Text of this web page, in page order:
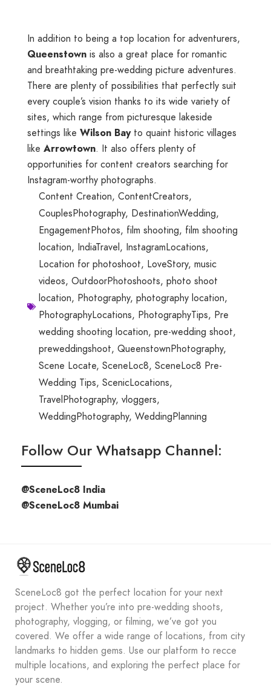
In addition to being a top location for adventurers,
Queenstown is also a great place for romantic
and breathtaking pre-wedding picture adventures.
There are plenty of possibilities that perfectly suit
every couple’s vision thanks to its wide variety of
sites, which range from picturesque lakeside
settings like Wilson Bayto quaint historic villages
like Arrowtown. It also offers plenty of
opportunities for content creators searching for
Instagram-worthy photographs.
Content Creation, ContentCreators,
CouplesPhotography, DestinationWedding,
EngagementPhotos, film shooting, film shooting
location, IndiaTravel, InstagramLocations,
Location for photoshoot, LoveStory, music
videos, OutdoorPhotoshoots, photo shoot
location, Photography, photography location,
PhotographyLocations, PhotographyTips, Pre
wedding shooting location, pre-wedding shoot,
preweddingshoot, QueenstownPhotography,
Scene Locate, SceneLoc8, SceneLoc8 Pre-
Wedding Tips, ScenicLocations,
TravelPhotography, vloggers,
WeddingPhotography, WeddingPlanning
Follow Our Whatsapp Channel:
@SceneLoc8 India
@SceneLoc8 Mumbai
SceneLoc8 got the perfect location for your next
project. Whether you’re into pre-wedding shoots,
photography, vlogging, or filming, we’ve got you
covered. We offer a wide range of locations, from city
landmarks to hidden gems. Use our platform to recce
multiple locations, and exploring the perfect place for
your scene.